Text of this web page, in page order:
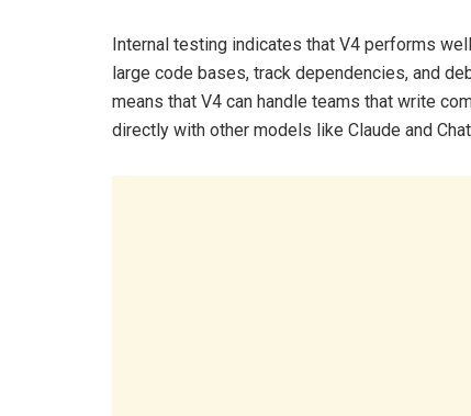
Internal testing indicates that V4 performs
large code bases, track dependencies, and
means that V4 can handle teams that write
directly with other models like Claude and